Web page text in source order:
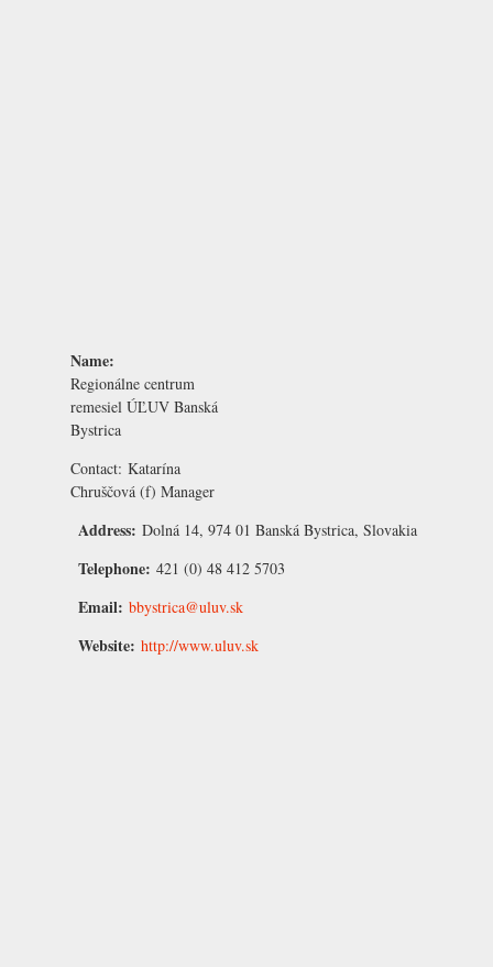
Name:
Regionálne centrum
remesiel ÚĽUV Banská
Bystrica
Contact: Katarína
Chruščová (f) Manager
Address: Dolná 14, 974 01 Banská Bystrica, Slovakia
Telephone: 421 (0) 48 412 5703
Email: bbystrica@uluv.sk
Website: http://www.uluv.sk